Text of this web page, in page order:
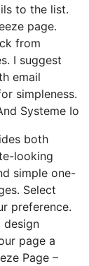
to the list.
page.
from
I suggest
email
simpleness.
Systeme Io
both
looking
simple one-
Select
preference.
design
page a
Page –